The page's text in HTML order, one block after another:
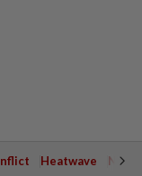
Heatwave